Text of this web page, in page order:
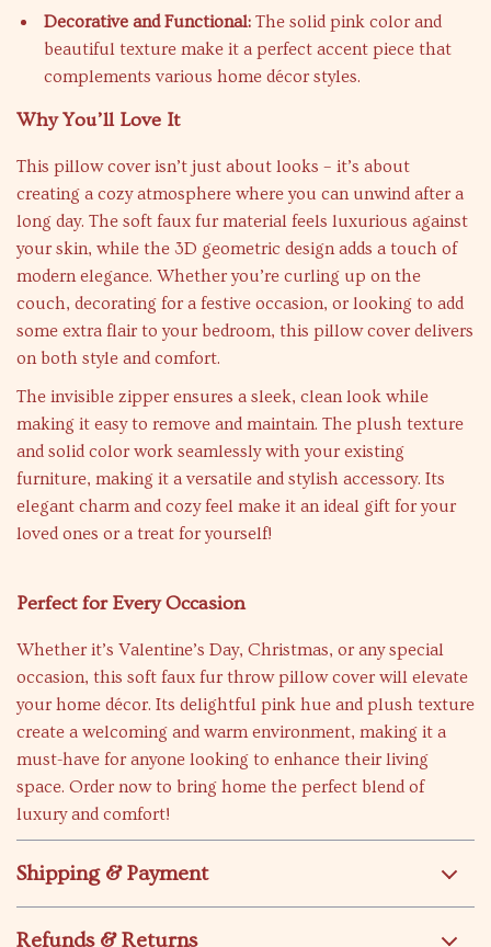
Decorative and Functional: The solid pink color and
beautiful texture make it a perfect accent piece that
complements various home décor styles.
Why You’ll Love It
This pillow cover isn’t just about looks – it’s about
creating a cozy atmosphere where you can unwind after a
long day. The soft faux fur material feels luxurious against
your skin, while the 3D geometric design adds a touch of
modern elegance. Whether you’re curling up on the
couch, decorating for a festive occasion, or looking to add
some extra flair to your bedroom, this pillow cover delivers
on both style and comfort.
The invisible zipper ensures a sleek, clean look while
making it easy to remove and maintain. The plush texture
and solid color work seamlessly with your existing
furniture, making it a versatile and stylish accessory. Its
elegant charm and cozy feel make it an ideal gift for your
loved ones or a treat for yourself!
Perfect for Every Occasion
Whether it’s Valentine’s Day, Christmas, or any special
occasion, this soft faux fur throw pillow cover will elevate
your home décor. Its delightful pink hue and plush texture
create a welcoming and warm environment, making it a
must-have for anyone looking to enhance their living
space. Order now to bring home the perfect blend of
luxury and comfort!
Shipping & Payment
Refunds & Returns